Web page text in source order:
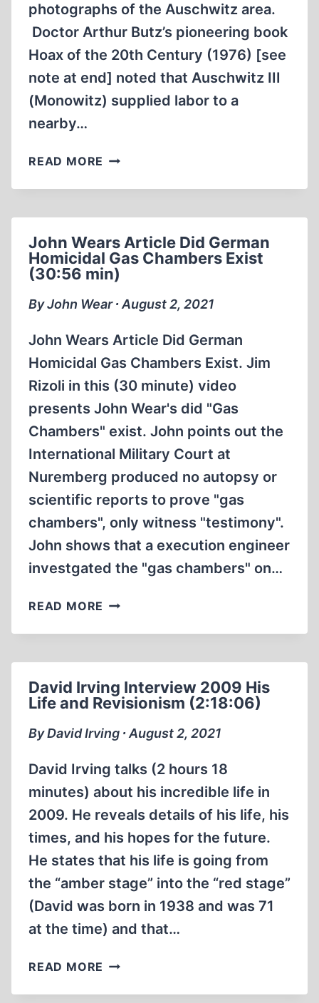
photographs of the Auschwitz area.
Doctor Arthur Butz’s pioneering book
Hoax of the 20th Century (1976) [see
note at end] noted that Auschwitz III
(Monowitz) supplied labor to a
nearby…
READ MORE OBTAINING
AERIAL
THE
CAMPS
1987
(1:08:38)
John Wears Article Did German
Homicidal Gas Chambers Exist
(30:56 min)
By John Wear ∙ August 2, 2021
John Wears Article Did German
Homicidal Gas Chambers Exist. Jim
Rizoli in this (30 minute) video
presents John Wear's did "Gas
Chambers" exist. John points out the
International Military Court at
Nuremberg produced no autopsy or
scientific reports to prove "gas
chambers", only witness "testimony".
John shows that a execution engineer
investgated the "gas chambers" on…
READ MORE JOHN
ARTICLE
HOMICIDAL
GAS
CHAMBERS
EXIST
(30:56
MIN)
David Irving Interview 2009 His
Life and Revisionism (2:18:06)
By David Irving ∙ August 2, 2021
David Irving talks (2 hours 18
minutes) about his incredible life in
2009. He reveals details of his life, his
times, and his hopes for the future.
He states that his life is going from
the “amber stage” into the “red stage”
(David was born in 1938 and was 71
at the time) and that…
READ MORE DAVID
INTERVIEW